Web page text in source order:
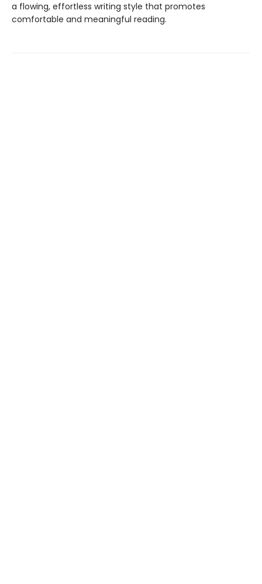
a flowing, effortless writing style that promotes
comfortable and meaningful reading.